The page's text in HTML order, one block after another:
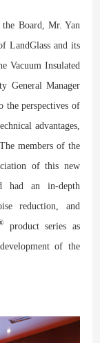
the Board, Mr. Yan
LandGlass and its
Vacuum Insulated
General Manager
the perspectives of
advantages,
The members of the
ofthis new
had an in-depth
reduction , and
product series as
of the